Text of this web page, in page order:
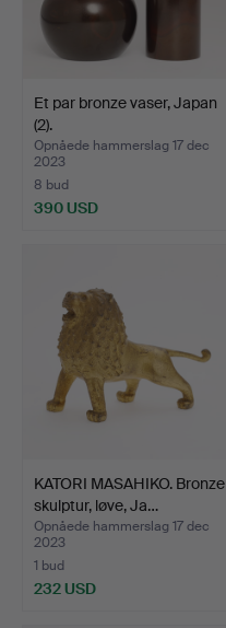
Et par bronze vaser, Japan
(2).
Opnåede hammerslag 17 dec
2023
8 bud
390 USD
KATORI MASAHIKO. Bronze
skulptur, løve, Ja…
Opnåede hammerslag 17 dec
2023
1 bud
232 USD